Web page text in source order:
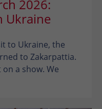
2026:
Ukraine
to Ukraine, the
to Zakarpattia.
a show. We